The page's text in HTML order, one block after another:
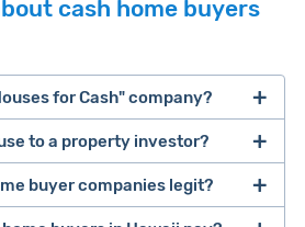
cash home buyers
for Cash" company?
buy houses for cash
to a property investor?
buyer company
needs major repairs
buyer companies legit?